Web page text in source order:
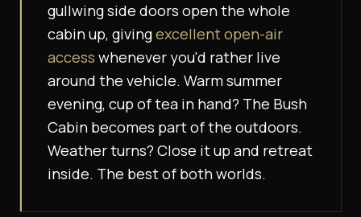
gullwing side doors open the whole
cabin up, givingexcellent open-air
access whenever you'd rather live
around the vehicle. Warm summer
evening, cup of tea in hand? The Bush
Cabin becomes part of the outdoors.
Weather turns? Close it up and retreat
inside. The best of both worlds.